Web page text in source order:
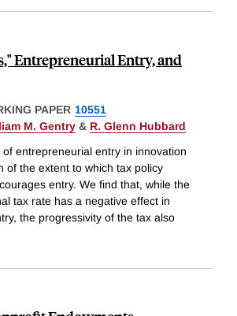
Entrepreneurial Entry, and
PAPER 10551
M. Gentry & R. Glenn Hubbard
entrepreneurial entry in innovation
of the extent to which tax policy
entry. We find that, while the
tax rate has a negative effect in
the progressivity of the tax also